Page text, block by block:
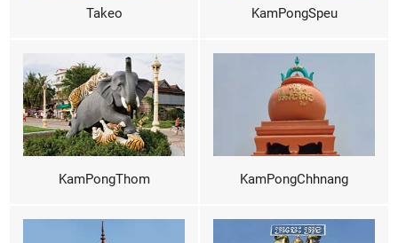
Takeo KamPongSpeu
KamPongThom KamPongChhnang